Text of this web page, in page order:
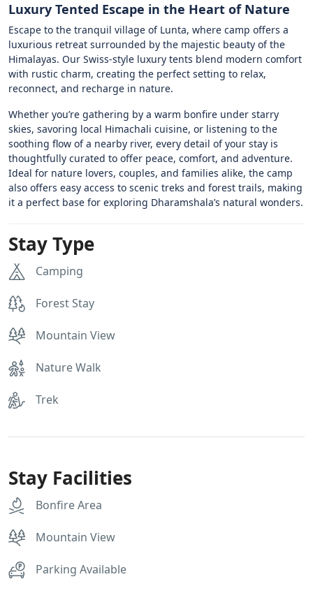
Luxury Tented Escape in the Heart of Nature
Escape to the tranquil village of Lunta, where camp offers a
luxurious retreat surrounded by the majestic beauty of the
Himalayas. Our Swiss-style luxury tents blend modern comfort
with rustic charm, creating the perfect setting to relax,
reconnect, and recharge in nature.
Whether you’re gathering by a warm bonfire under starry
skies, savoring local Himachali cuisine, or listening to the
soothing flow of a nearby river, every detail of your stay is
thoughtfully curated to offer peace, comfort, and adventure.
Ideal for nature lovers, couples, and families alike, the camp
also offers easy access to scenic treks and forest trails, making
it a perfect base for exploring Dharamshala’s natural wonders.
Stay Type
Camping
Forest Stay
Mountain View
Nature Walk
Trek
Stay Facilities
Bonfire Area
Mountain View
Parking Available